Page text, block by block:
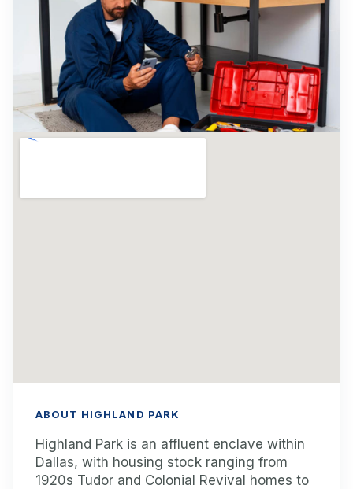
ABOUT HIGHLAND PARK
Highland Park is an affluent enclave within
Dallas, with housing stock ranging from
1920s Tudor and Colonial Revival homes to